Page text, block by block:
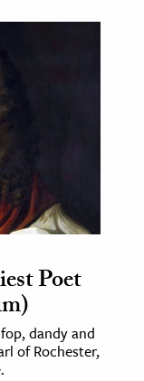
Poet
dandy and
of Rochester,